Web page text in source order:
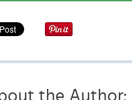
the Author: